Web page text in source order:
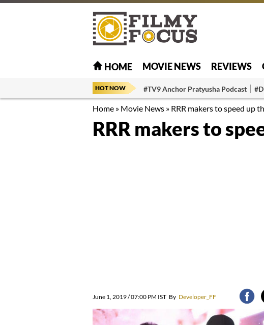
HOME MOVIE NEWS REVIEWS
HOT NOW #TV9 Anchor Pratyusha Podcast
Home » Movie News » RRR makers to speed up
RRR makers to
June 1, 2019 / 07:00 PM IST By Developer_FF